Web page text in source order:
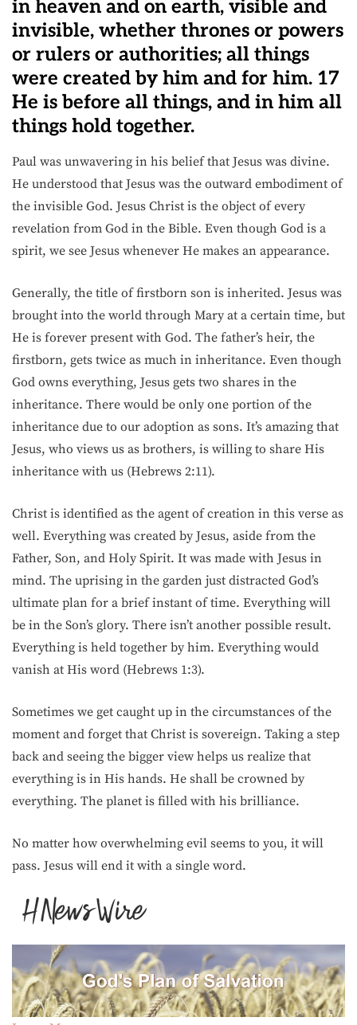
in heaven and on earth, visible and
invisible, whether thrones or powers
or rulers or authorities; all things
were created by him and for him. 17
He is before all things, and in him all
things hold together.
Paul was unwavering in his belief that Jesus was divine.
He understood that Jesus was the outward embodiment of
the invisible God. Jesus Christ is the object of every
revelation from God in the Bible. Even though God is a
spirit, we see Jesus whenever He makes an appearance.
Generally, the title of firstborn son is inherited. Jesus was
brought into the world through Mary at a certain time, but
He is forever present with God. The father’s heir, the
firstborn, gets twice as much in inheritance. Even though
God owns everything, Jesus gets two shares in the
inheritance. There would be only one portion of the
inheritance due to our adoption as sons. It’s amazing that
Jesus, who views us as brothers, is willing to share His
inheritance with us (Hebrews 2:11).
Christ is identified as the agent of creation in this verse as
well. Everything was created by Jesus, aside from the
Father, Son, and Holy Spirit. It was made with Jesus in
mind. The uprising in the garden just distracted God’s
ultimate plan for a brief instant of time. Everything will
be in the Son’s glory. There isn’t another possible result.
Everything is held together by him. Everything would
vanish at His word (Hebrews 1:3).
Sometimes we get caught up in the circumstances of the
moment and forget that Christ is sovereign. Taking a step
back and seeing the bigger view helps us realize that
everything is in His hands. He shall be crowned by
everything. The planet is filled with his brilliance.
No matter how overwhelming evil seems to you, it will
pass. Jesus will end it with a single word.